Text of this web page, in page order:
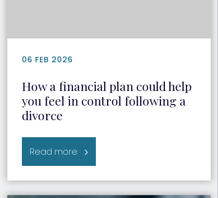
06 FEB 2026
How a financial plan could help
you feel in control following a
divorce
Read more